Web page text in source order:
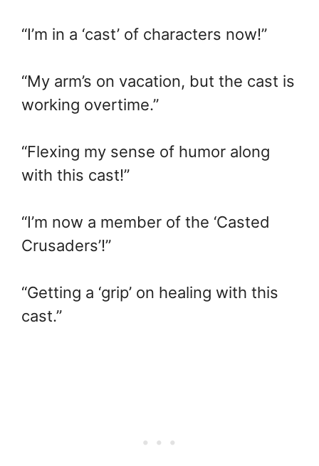
“I’m in a ‘cast’ of characters now!”
“My arm’s on vacation, but the cast is
working overtime.”
“Flexing my sense of humor along
with this cast!”
“I’m now a member of the ‘Casted
Crusaders’!”
“Getting a ‘grip’ on healing with this
cast.”